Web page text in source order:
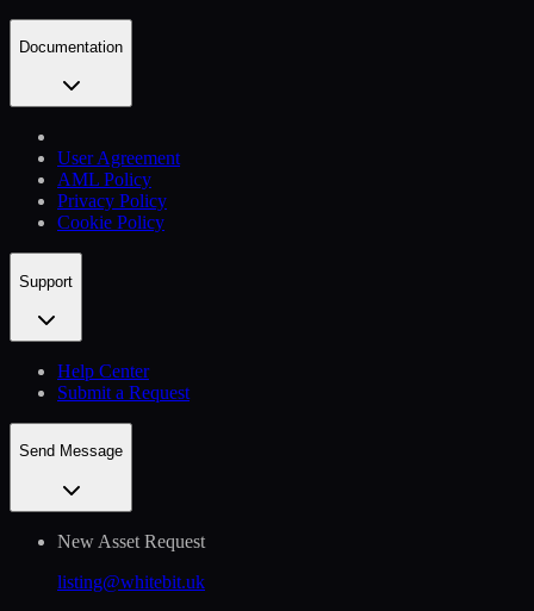
Documentation
User Agreement
AML Policy
Privacy Policy
Cookie Policy
Support
Help Сenter
Submit a Request
Send Message
New Asset Request
listing@whitebit.uk